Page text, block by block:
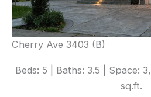
Cherry Ave 3403 (B)
Beds: 5 | Baths: 3.5 | Space:
sq.ft.